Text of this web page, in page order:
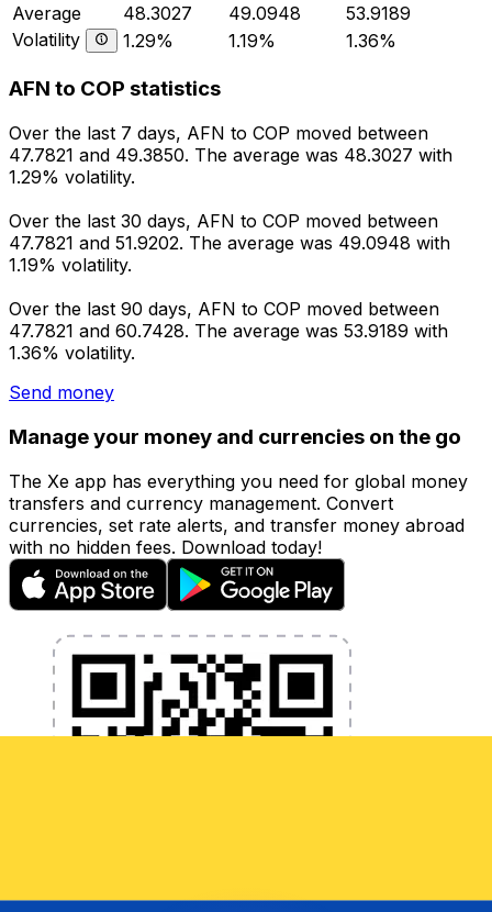
Average
48.3027 49.0948
53.9189
Volatility
1.29% 1.19% 1.36%
AFN to COP statistics
Over the last 7 days, AFN to COP moved between
47.7821 and 49.3850. The average was 48.3027 with
1.29% volatility.
Over the last 30 days, AFN to COP moved between
47.7821 and 51.9202. The average was 49.0948 with
1.19% volatility.
Over the last 90 days, AFN to COP moved between
47.7821 and 60.7428. The average was 53.9189 with
1.36% volatility.
Send money
Manage your money and currencies on the go
The Xe app has everything you need for global money
transfers and currency management. Convert
currencies, set rate alerts, and transfer money abroad
with no hidden fees. Download today!